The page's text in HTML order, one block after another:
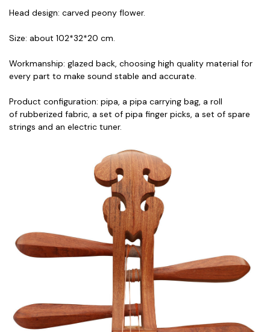
Head design: carved peony flower.
Size: about 102*32*20 cm.
Workmanship: glazed back, choosing high quality material for
every part to make sound stable and accurate.
Product configuration: pipa, a pipa carrying bag, a roll
of rubberized fabric, a set of pipa finger picks, a set of spare
strings and an electric tuner.